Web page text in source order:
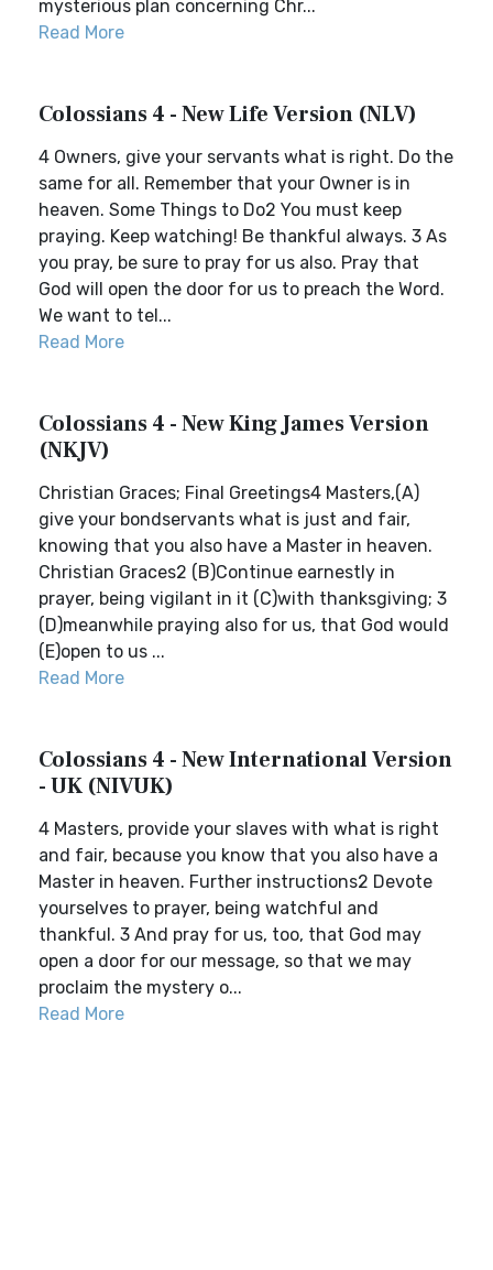
mysterious plan concerning Chr...
Read More
Colossians 4 - New Life Version (NLV)
4 Owners, give your servants what is right. Do the
same for all. Remember that your Owner is in
heaven. Some Things to Do2 You must keep
praying. Keep watching! Be thankful always. 3 As
you pray, be sure to pray for us also. Pray that
God will open the door for us to preach the Word.
We want to tel...
Read More
Colossians 4 - New King James Version
(NKJV)
Christian Graces; Final Greetings4 Masters,(A)
give your bondservants what is just and fair,
knowing that you also have a Master in heaven.
Christian Graces2 (B)Continue earnestly in
prayer, being vigilant in it (C)with thanksgiving; 3
(D)meanwhile praying also for us, that God would
(E)open to us ...
Read More
Colossians 4 - New International Version
- UK (NIVUK)
4 Masters, provide your slaves with what is right
and fair, because you know that you also have a
Master in heaven. Further instructions2 Devote
yourselves to prayer, being watchful and
thankful. 3 And pray for us, too, that God may
open a door for our message, so that we may
proclaim the mystery o...
Read More